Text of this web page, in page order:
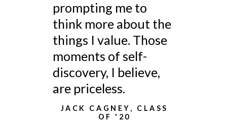
prompting me to
think more about the
things I value. Those
moments of self-
discovery, I believe,
are priceless.
JACK CAGNEY, CLASS
OF '20